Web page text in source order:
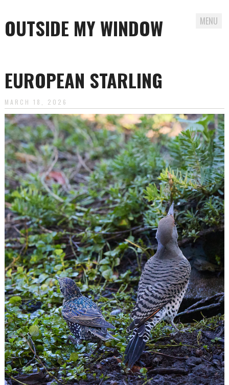
OUTSIDE MY WINDOW MENU
content
EUROPEAN STARLING
MARCH 18, 2026